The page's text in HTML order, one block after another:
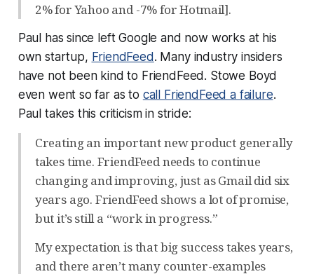
2% for Yahoo and -7% for Hotmail].
Paul has since left Google and now works at his
own startup, FriendFeed. Many industry insiders
have not been kind to FriendFeed. Stowe Boyd
even went so far as to call FriendFeed a failure.
Paul takes this criticism in stride:
Creating an important new product generally
takes time. FriendFeed needs to continue
changing and improving, just as Gmail did six
years ago. FriendFeed shows a lot of promise,
but it’s still a “work in progress.”
My expectation is that big success takes years,
and there aren’t many counter-examples